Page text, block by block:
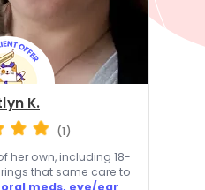
K.
(1)
her own, including 18-
that same care to
oral meds, eye/ear